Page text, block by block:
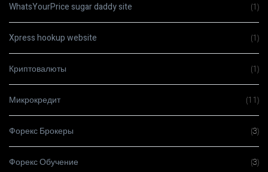
WhatsYourPrice sugar daddy site (1)
Xpress hookup website (1)
Криптовалюты (1)
Микрокредит (11)
Форекс Брокеры (3)
Форекс Обучение (3)